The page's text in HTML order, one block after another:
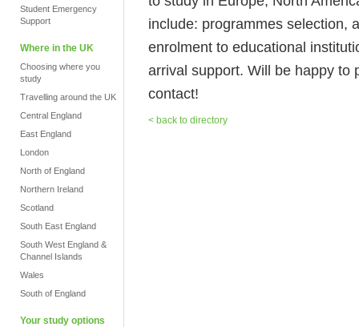
Student Emergency
Support
Where in the UK
Choosing where you
study
Travelling around the UK
Central England
East England
London
North of England
Northern Ireland
Scotland
South East England
South West England &
Channel Islands
Wales
South of England
Your study options
include: programmes selection,
enrolment to educational
arrival support. Will be happy to
contact!
< back to directory